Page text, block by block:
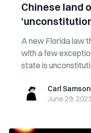
Chinese land
A new Florida law
with a few
state is
Carl SamsonCarl Samson
June 29, 2023